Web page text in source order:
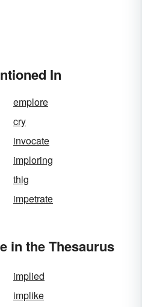
In
emplore
cry
invocate
imploring
thig
impetrate
in the Thesaurus
implied
implike